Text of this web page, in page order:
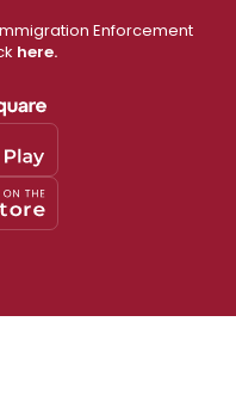
Enforcement
here.